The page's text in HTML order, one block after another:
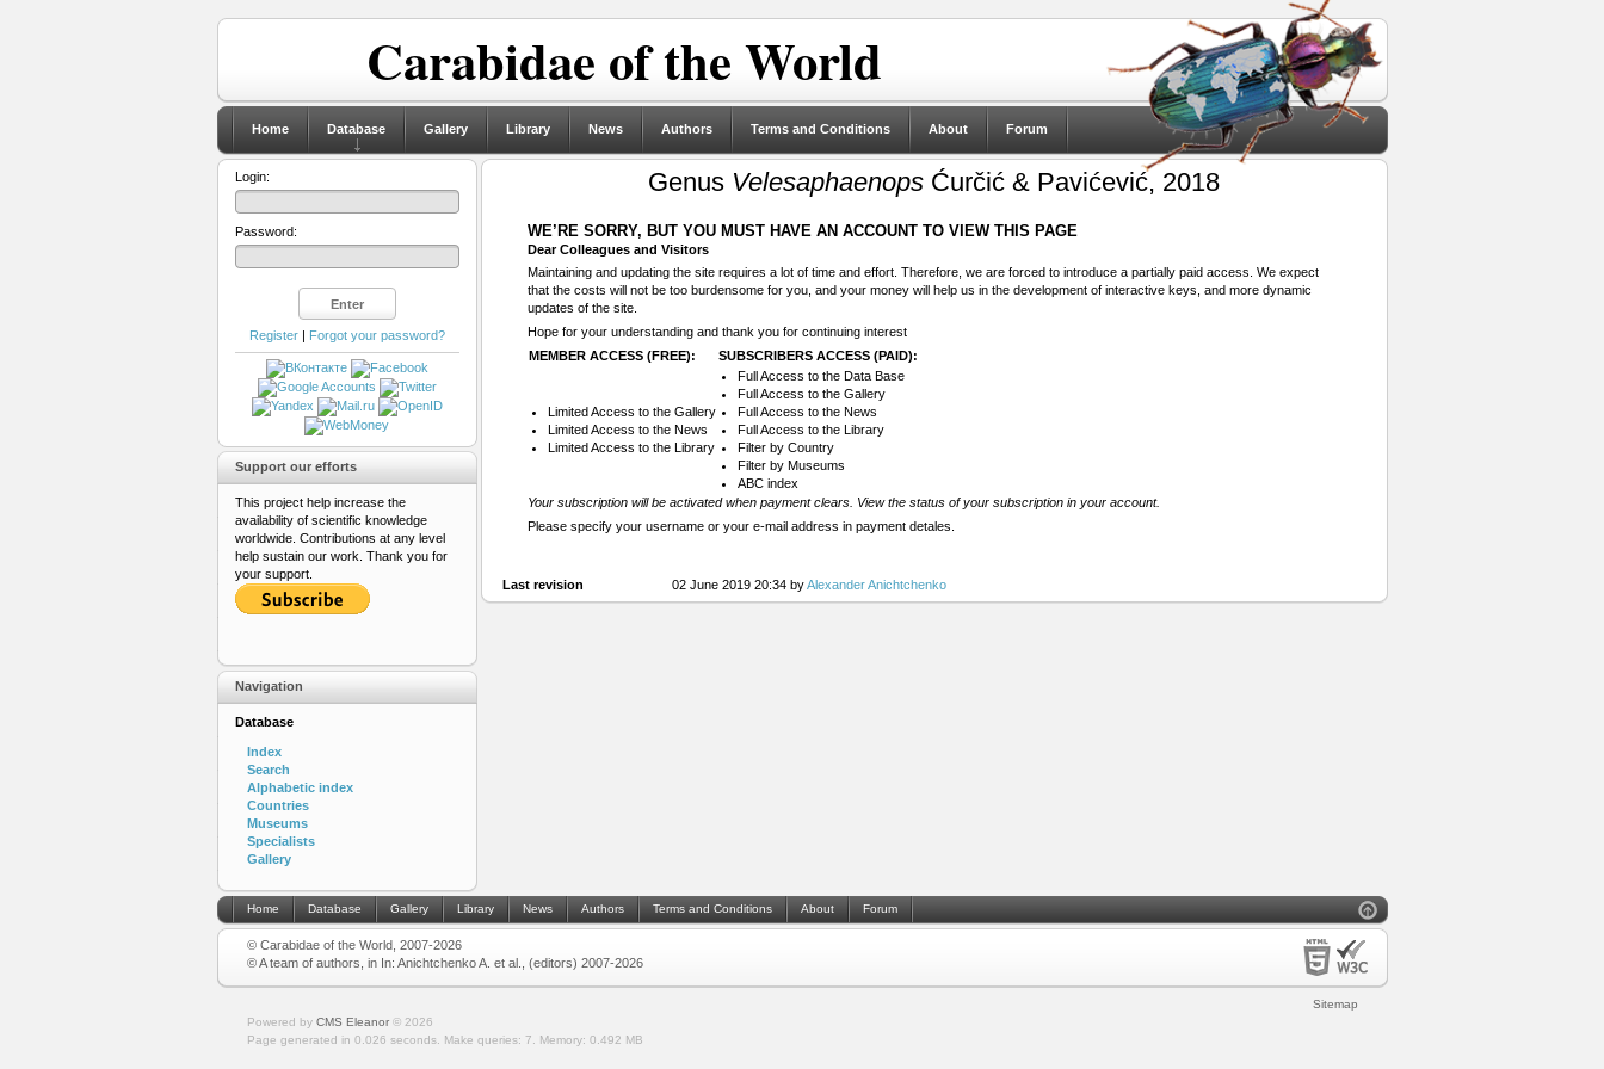
Carabidae of the World
Home Database Gallery Library News Authors Terms and Conditions About Forum
Genus Velesaphaenops Ćurčić & Pavićević, 2018
WE’RE SORRY, BUT YOU MUST HAVE AN ACCOUNT TO VIEW THIS PAGE
Dear Colleagues and Visitors
Maintaining and updating the site requires a lot of time and effort. Therefore, we are forced to introduce a partially paid access. We expect
that the costs will not be too burdensome for you, and your money will help us in the development of interactive keys, and more dynamic
updates of the site.
Hope for your understanding and thank you for continuing interest
MEMBER ACCESS (FREE):
SUBSCRIBERS ACCESS (PAID):
Limited Access to the Gallery
Limited Access to the News
Limited Access to the Library
Full Access to the Data Base
Full Access to the Gallery
Full Access to the News
Full Access to the Library
Filter by Country
Filter by Museums
ABC index
Your subscription will be activated when payment clears. View the status of your subscription in your account.
Please specify your username or your e-mail address in payment detales.
Last revision 02 June 2019 20:34 byAlexander Anichtchenko
Login:
Password:
Register| Forgot your password?
Support our efforts
This project help increase the
availability of scientific knowledge
worldwide. Contributions at any level
help sustain our work. Thank you for
your support.
Navigation
Database
Index
Search
Alphabetic index
Countries
Museums
Specialists
Gallery
Home Database Gallery Library News Authors Terms and Conditions About Forum
© Carabidae of the World, 2007-2026
© A team of authors, in In: Anichtchenko A. et al., (editors) 2007-2026
Sitemap
Powered by CMS Eleanor© 2026
Page generated in 0.026 seconds.
Make queries: 7. Memory: 0.492 MB